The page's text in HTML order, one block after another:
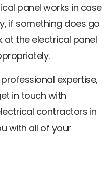
panel works in case
if something does go
at the electrical panel
expertise,
in touch with
contractors in
with all of your